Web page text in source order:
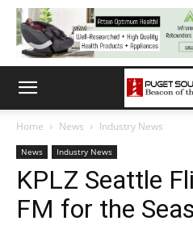
Home News Industry News
News Industry News
KPLZ Seattle
FM for the